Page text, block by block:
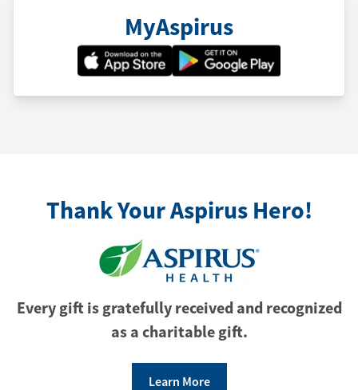
MyAspirus
Thank Your Aspirus Hero!
Every gift is gratefully received and recognized
as a charitable gift.
Learn More